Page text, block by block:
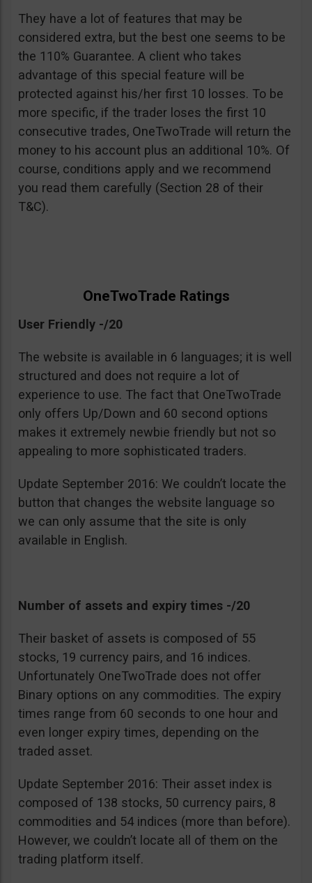
They have a lot of features that may be
considered extra, but the best one seems to be
the 110% Guarantee. A client who takes
advantage of this special feature will be
protected against his/her first 10 losses. To be
more specific, if the trader loses the first 10
consecutive trades, OneTwoTrade will return the
money to his account plus an additional 10%. Of
course, conditions apply and we recommend
you read them carefully (Section 28 of their
T&C).
OneTwoTrade Ratings
User Friendly -/20
The website is available in 6 languages; it is well
structured and does not require a lot of
experience to use. The fact that OneTwoTrade
only offers Up/Down and 60 second options
makes it extremely newbie friendly but not so
appealing to more sophisticated traders.
Update September 2016: We couldn’t locate the
button that changes the website language so
we can only assume that the site is only
available in English.
Number of assets and expiry times -/20
Their basket of assets is composed of 55
stocks, 19 currency pairs, and 16 indices.
Unfortunately OneTwoTrade does not offer
Binary options on any commodities. The expiry
times range from 60 seconds to one hour and
even longer expiry times, depending on the
traded asset.
Update September 2016: Their asset index is
composed of 138 stocks, 50 currency pairs, 8
commodities and 54 indices (more than before).
However, we couldn’t locate all of them on the
trading platform itself.